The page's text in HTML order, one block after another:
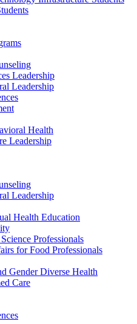
Leadership
Leadership
Health
Leadership
Leadership
Health Education
Professionals
for Food Professionals
Gender Diverse Health
Care